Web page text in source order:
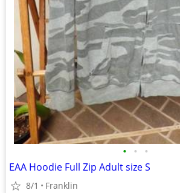
• • •
EAA Hoodie Full Zip Adult size S
8/1 Franklin